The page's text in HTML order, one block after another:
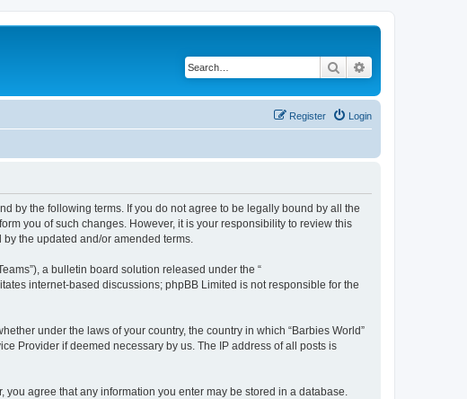
Search
Login
Register
by the following terms. If you do not agree to be legally bound by all the
you of such changes. However, it is your responsibility to review this
the updated and/or amended terms.
a bulletin board solution released under the “
internet-based discussions; phpBB Limited is not responsible for the
under the laws of your country, the country in which “Barbies World”
Provider if deemed necessary by us. The IP address of all posts is
agree that any information you enter may be stored in a database.